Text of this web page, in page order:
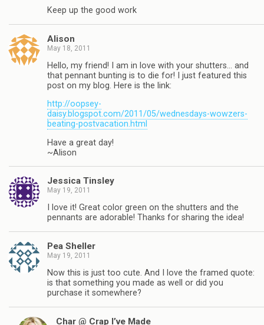
Keep up the good work
Alison
May 18, 2011
Hello, my friend! I am in love with your shutters… and
that pennant bunting is to die for! I just featured this
post on my blog. Here is the link:
http://oopsey-
daisy.blogspot.com/2011/05/wednesdays-wowzers-
beating-postvacation.html
Have a great day!
~Alison
Jessica Tinsley
May 19, 2011
I love it! Great color green on the shutters and the
pennants are adorable! Thanks for sharing the idea!
Pea Sheller
May 19, 2011
Now this is just too cute. And I love the framed quote:
is that something you made as well or did you
purchase it somewhere?
Char @ Crap I’ve Made